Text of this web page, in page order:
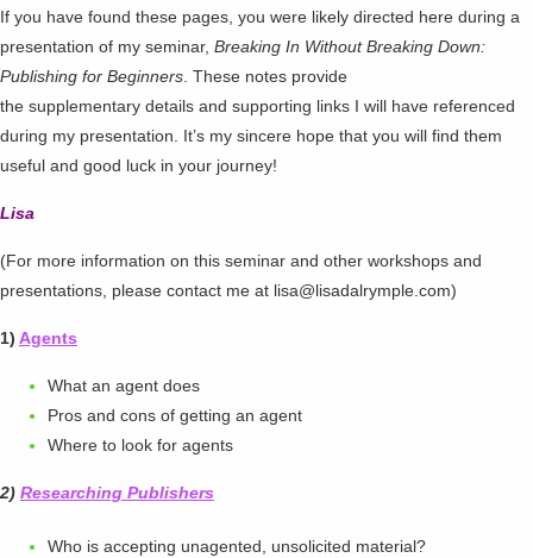
If you have found these pages, you were likely directed here during a
presentation of my seminar, Breaking In Without Breaking Down:
Publishing for Beginners. These notes provide
the supplementary details and supporting links I will have referenced
during my presentation. It’s my sincere hope that you will find them
useful and good luck in your journey!
Lisa
(For more information on this seminar and other workshops and
presentations, please contact me at lisa@lisadalrymple.com)
1) Agents
What an agent does
Pros and cons of getting an agent
Where to look for agents
2) Researching Publishers
Who is accepting unagented, unsolicited material?